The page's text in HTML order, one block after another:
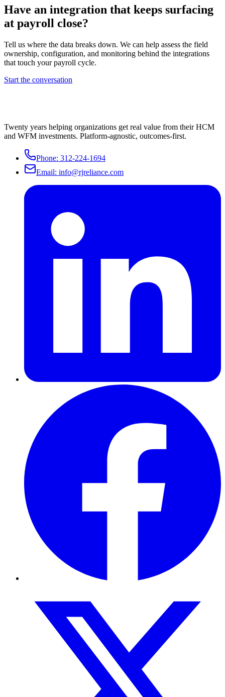
Have an integration that keeps surfacing
at payroll close?
Tell us where the data breaks down. We can help assess the field
ownership, configuration, and monitoring behind the integrations
that touch your payroll cycle.
Start the conversation
Twenty years helping organizations get real value from their HCM
and WFM investments. Platform-agnostic, outcomes-first.
Phone: 312-224-1694
Email: info@rjreliance.com